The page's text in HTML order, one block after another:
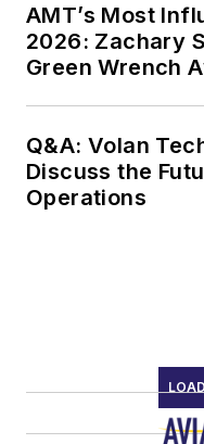
AMT’s Most
2026: Zachary
Green Wrench
Q&A: Volan
Discuss the
Operations